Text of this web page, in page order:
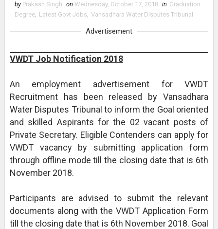
by Prakash Singh on Wednesday, October 17, 2018 in Graduation
Degree, Latest Govt Jobs, Vansadhara Water Disputes Tribunal
Advertisement
VWDT Job Notification 2018
An employment advertisement for VWDT
Recruitment has been released by Vansadhara
Water Disputes Tribunal to inform the Goal oriented
and skilled Aspirants for the 02 vacant posts of
Private Secretary. Eligible Contenders can apply for
VWDT vacancy by submitting application form
through offline mode till the closing date that is 6th
November 2018.
Participants are advised to submit the relevant
documents along with the VWDT Application Form
till the closing date that is 6th November 2018. Goal